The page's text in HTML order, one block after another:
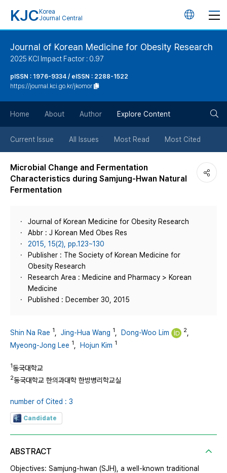
KJC Korea
Journal Central
언
튼
Journal of Korean Medicine for Obesity Research
2025 KCI Impact Factor : 0.97
pISSN : 1976-9334 / eISSN : 2288-1522
https://journal.kci.go.kr/jkomor
Home About Author Explore Content
Current Issue All Issues Most Read Most Cited
Microbial Change and Fermentation
Characteristics during Samjung-Hwan Natural
Fermentation
Journal of Korean Medicine for Obesity Research
Abbr : J Korean Med Obes Res
2015, 15(2), pp.123~130
Publisher : The Society of Korean Medicine for
Obesity Research
Research Area : Medicine and Pharmacy > Korean
Medicine
Published : December 30, 2015
Shin Na Rae 1 Jing-Hua Wang 1 Dong-Woo Lim 2
Myeong-Jong Lee 1 Hojun Kim 1
1동국대학교
2동국대학교 한의과대학 한방병리학교실
number of Cited : 3
Candidate
ABSTRACT
Objectives: Samjung-hwan (SJH), a well-known traditional